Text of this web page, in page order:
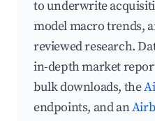
to underwrite
model macro trends,
reviewed research.
in-depth market
bulk downloads, the
endpoints, and an